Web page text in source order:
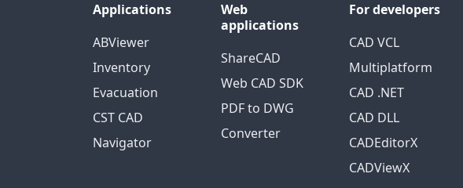
Applications
ABViewer
Inventory
Evacuation
CST CAD
Navigator
Web
applications
ShareCAD
Web CAD SDK
PDF to DWG
Converter
For developers
CAD VCL
Multiplatform
CAD .NET
CAD DLL
CADEditorX
CADViewX